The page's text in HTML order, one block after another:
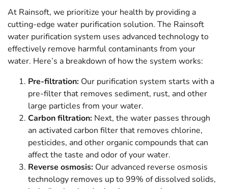
At Rainsoft, we prioritize your health by providing a
cutting-edge water purification solution. The Rainsoft
water purification system uses advanced technology to
effectively remove harmful contaminants from your
water. Here’s a breakdown of how the system works:
Pre-filtration: Our purification system starts with a
pre-filter that removes sediment, rust, and other
large particles from your water.
Carbon filtration: Next, the water passes through
an activated carbon filter that removes chlorine,
pesticides, and other organic compounds that can
affect the taste and odor of your water.
Reverse osmosis: Our advanced reverse osmosis
technology removes up to 99% of dissolved solids,